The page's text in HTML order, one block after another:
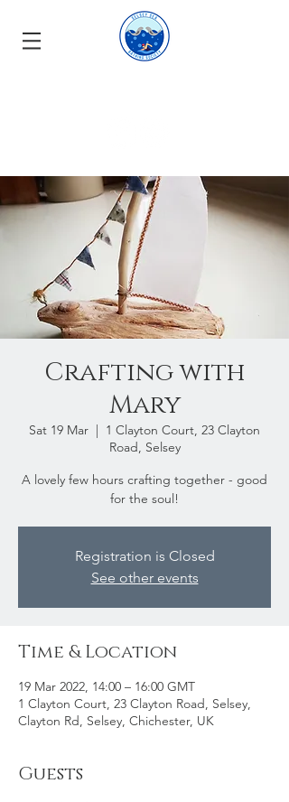
Crafting with
Mary
Sat 19 Mar
  |
1 Clayton Court, 23 Clayton
Road, Selsey
A lovely few hours crafting together - good
for the soul!
Registration is Closed
See other events
Time & Location
19 Mar 2022, 14:00 – 16:00 GMT
1 Clayton Court, 23 Clayton Road, Selsey,
Clayton Rd, Selsey, Chichester, UK
Guests